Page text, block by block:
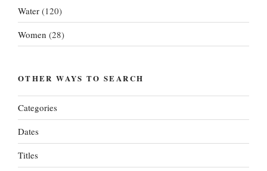
Water (120)
Women (28)
OTHER WAYS TO SEARCH
Categories
Dates
Titles